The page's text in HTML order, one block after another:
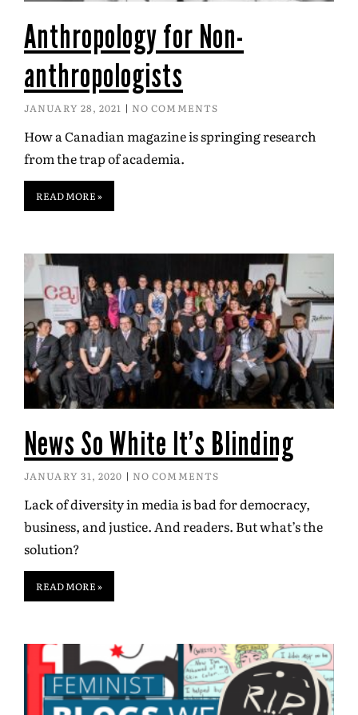
Anthropology for Non-
anthropologists
JANUARY 28, 2021 NO COMMENTS
How a Canadian magazine is springing research
from the trap of academia.
READ MORE »
News So White It’s Blinding
JANUARY 31, 2020 NO COMMENTS
Lack of diversity in media is bad for democracy,
business, and justice. And readers. But what’s the
solution?
READ MORE »